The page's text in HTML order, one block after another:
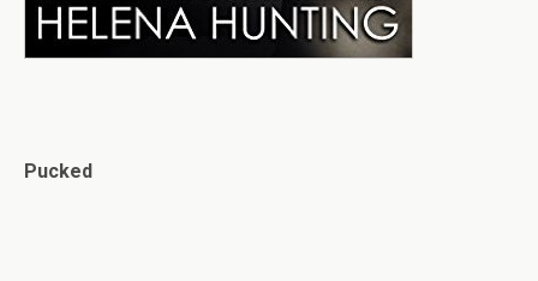
Pucked